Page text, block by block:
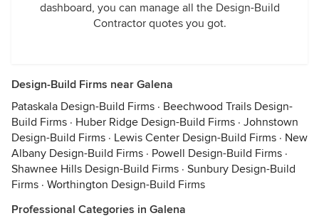
dashboard, you can manage all the Design-Build
Contractor quotes you got.
Design-Build Firms near Galena
Pataskala Design-Build Firms · Beechwood Trails Design-
Build Firms · Huber Ridge Design-Build Firms · Johnstown
Design-Build Firms · Lewis Center Design-Build Firms · New
Albany Design-Build Firms · Powell Design-Build Firms ·
Shawnee Hills Design-Build Firms · Sunbury Design-Build
Firms · Worthington Design-Build Firms
Professional Categories in Galena